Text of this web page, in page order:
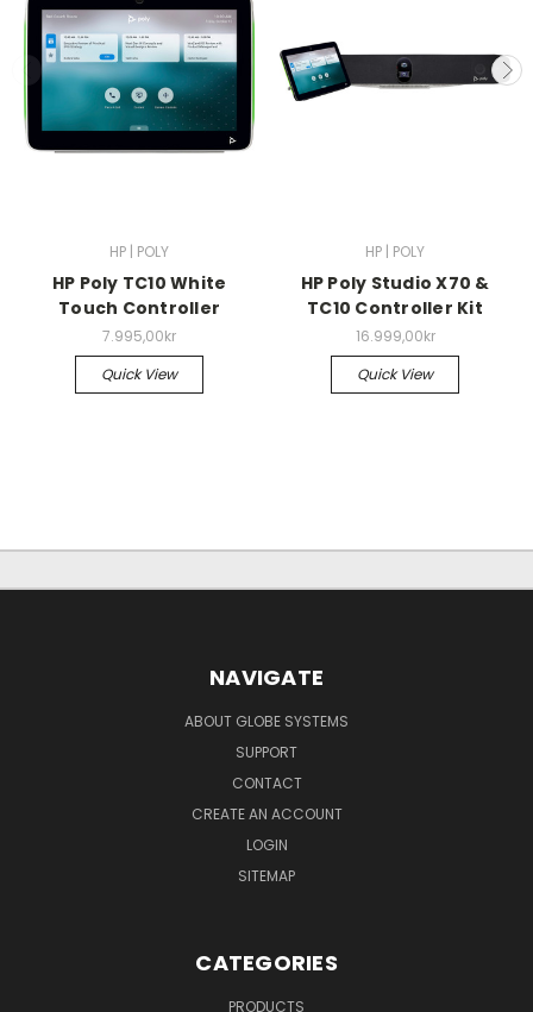
HP | POLY
HP Poly TC10 White
Touch Controller
7.995,00kr
Quick View
HP | POLY
HP Poly Studio X70 &
TC10 Controller Kit
16.999,00kr
Quick View
NAVIGATE
ABOUT GLOBE SYSTEMS
SUPPORT
CONTACT
CREATE AN ACCOUNT
LOGIN
SITEMAP
CATEGORIES
PRODUCTS